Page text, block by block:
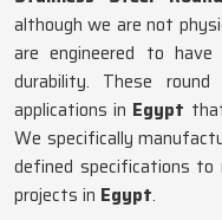
although we are not
are engineered to have
durability. These
applications in Egypt
We specifically
defined specifications
projects in Egypt.